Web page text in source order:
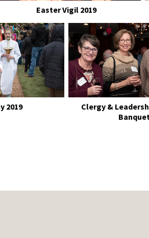
Easter Vigil 2019
2019
Clergy &